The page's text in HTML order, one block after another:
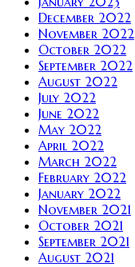
December 2022
November 2022
October 2022
September 2022
August 2022
July 2022
June 2022
May 2022
April 2022
March 2022
February 2022
January 2022
November 2021
October 2021
September 2021
August 2021